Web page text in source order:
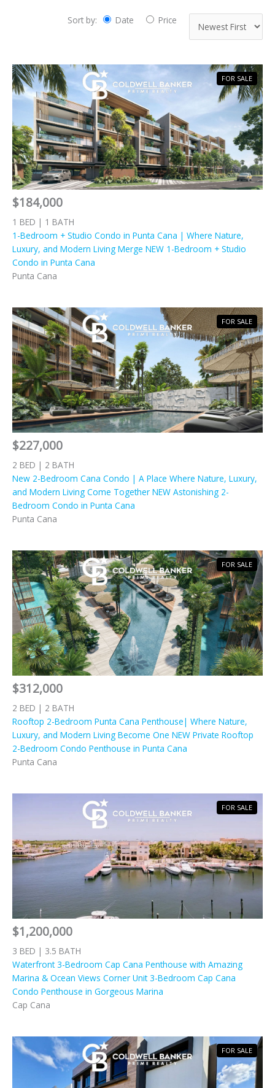
Sort by: Date Price
$184,000
1 BED | 1 BATH
1-Bedroom + Studio Condo in Punta Cana | Where Nature,
Luxury, and Modern Living Merge NEW 1-Bedroom + Studio
Condo in Punta Cana
Punta Cana
FOR SALE
$227,000
2 BED | 2 BATH
New 2-Bedroom Cana Condo | A Place Where Nature, Luxury,
and Modern Living Come Together NEW Astonishing 2-
Bedroom Condo in Punta Cana
Punta Cana
FOR SALE
$312,000
2 BED | 2 BATH
Rooftop 2-Bedroom Punta Cana Penthouse| Where Nature,
Luxury, and Modern Living Become One NEW Private Rooftop
2-Bedroom Condo Penthouse in Punta Cana
Punta Cana
FOR SALE
$1,200,000
3 BED | 3.5 BATH
Waterfront 3-Bedroom Cap Cana Penthouse with Amazing
Marina & Ocean Views Corner Unit 3-Bedroom Cap Cana
Condo Penthouse in Gorgeous Marina
Cap Cana
FOR SALE
FOR SALE